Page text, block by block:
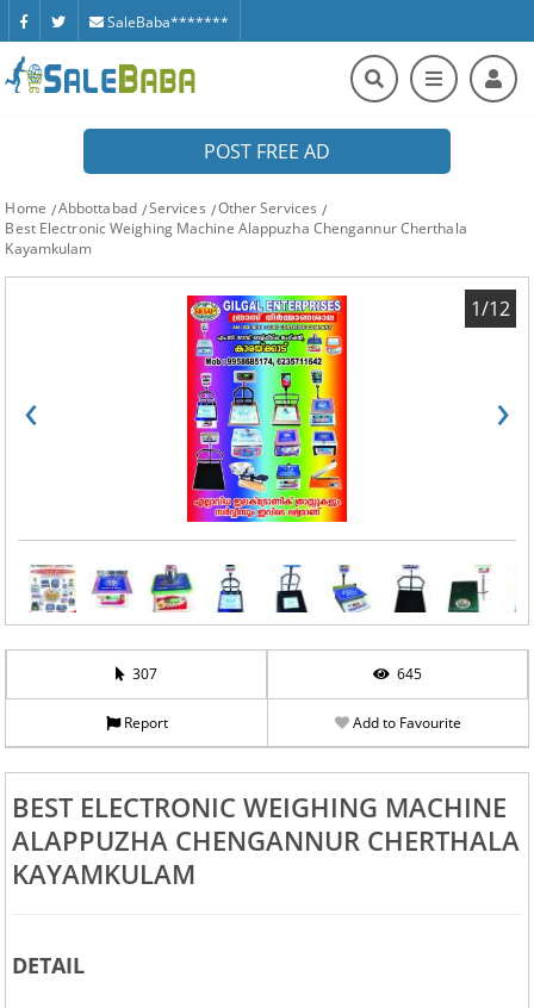
SaleBaba*******
POST FREE AD
Home Abbottabad Services
Other Services
Best Electronic Weighing Machine Alappuzha Chengannur Cherthala
Kayamkulam
‹ ›
1/12
307 645
Report Add to Favourite
BEST ELECTRONIC WEIGHING MACHINE
ALAPPUZHA CHENGANNUR CHERTHALA
KAYAMKULAM
DETAIL